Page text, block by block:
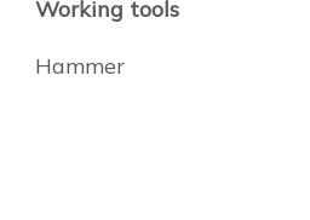
Working tools
Hammer